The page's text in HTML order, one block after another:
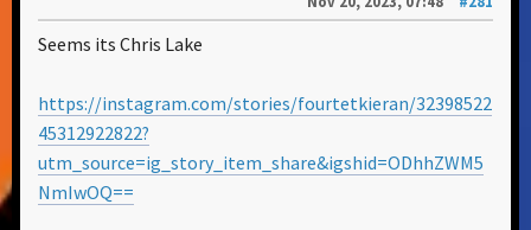
Seems its Chris Lake
https://instagram.com/stories/fourtetkieran/32398522
45312922822?
utm_source=ig_story_item_share&igshid=ODhhZWM5
NmIwOQ==